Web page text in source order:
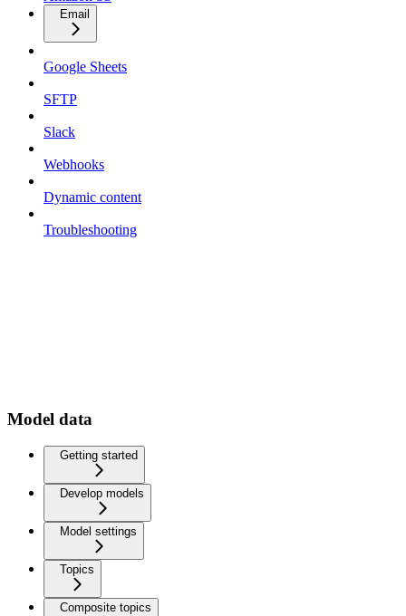
Email
Google Sheets
SFTP
Slack
Webhooks
Dynamic content
Troubleshooting
Model data
Getting started
Develop models
Model settings
Topics
Composite topics